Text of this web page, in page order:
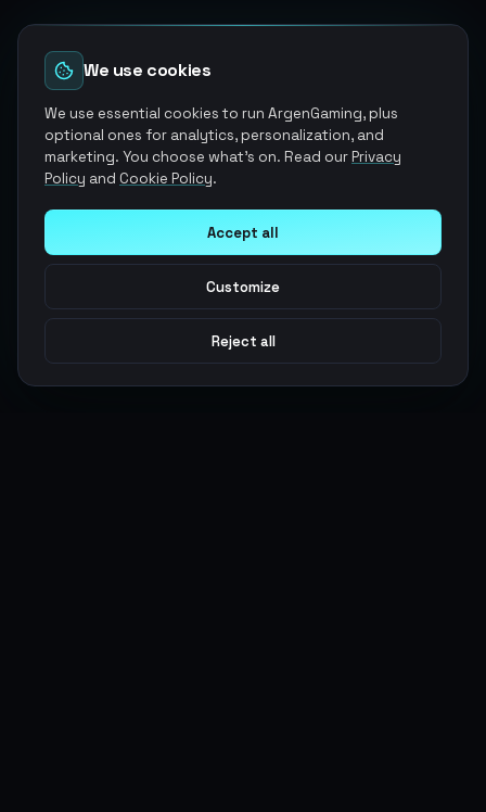
We use cookies
We use essential cookies to run ArgenGaming, plus
optional ones for analytics, personalization, and
marketing. You choose what's on. Read ourPrivacy
Policy and Cookie Policy.
Accept all
Customize
Reject all